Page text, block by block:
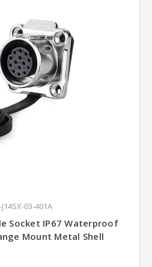
03-401A
Socket IP67 Waterproof
Mount Metal Shell